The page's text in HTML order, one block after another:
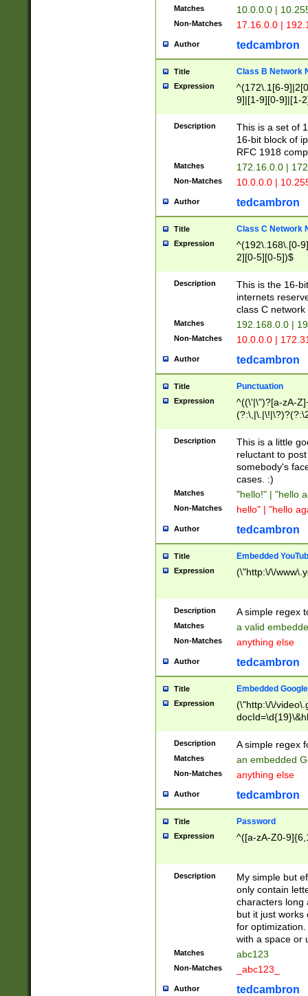
Matches 10.0.0.0 |
Non-Matches 17.16.0.0 |
Author tedcambron
Title Class B Network
Expression
^(172\.1[6-
9]|[1-9][0-9]|[1-
Description
This is a set of
16-bit block of
RFC 1918
Matches 172.16.0.0 |
Non-Matches 10.0.0.0 |
Author tedcambron
Title Class C Network
Expression
^(192\.168\.[0-
2][0-5][0-5])$
Description
This is the 16-
internets
class C
Matches 192.168.0.0 |
Non-Matches 10.0.0.0 |
Author tedcambron
Title Punctuation
Expression
^((\'|\")?[a-zA-
Z]+(?:\-[a-zA-
Description
This is a little
reluctant to
somebody's
cases. :)
Matches "hello!" | "hello
Non-Matches hello" | "hello
Author tedcambron
Title Embedded
Expression (\"http:\/\/
Description A simple regex
Matches a valid
Non-Matches anything else
Author tedcambron
Title Embedded
Expression
(\"http:\/\/
Description A simple regex
Matches an embedded
Non-Matches anything else
Author tedcambron
Title Password
Expression ^([a-zA-Z0-
Description
My simple but
only contain
characters long
but it just works
for
with a space or
Matches abc123
Non-Matches _abc123_
Author tedcambron